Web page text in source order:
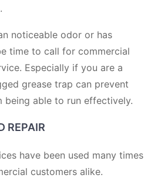
noticeable odor or has
time to call for commercial
Especially if you are a
grease trap can prevent
being able to run effectively.
REPAIR
have been used many times
customers alike.